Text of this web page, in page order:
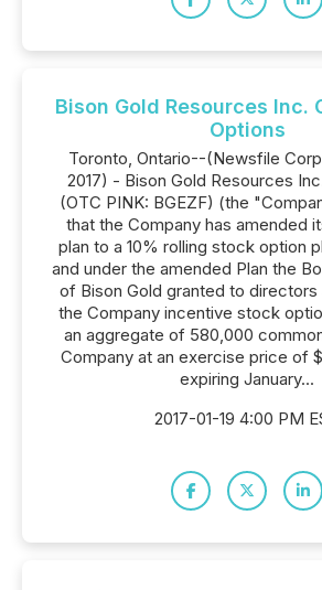
Bison Gold Resources Inc.
Options
Toronto, Ontario--(Newsfile
2017) - Bison Gold Resources
(OTC PINK: BGEZF) (the
that the Company has amended
plan to a 10% rolling stock option
and under the amended Plan the
of Bison Gold granted to
the Company incentive stock
an aggregate of 580,000
Company at an exercise price of
expiring January...
2017-01-19 4:00 PM